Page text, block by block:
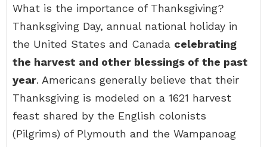
What is the importance of Thanksgiving?
Thanksgiving Day, annual national holiday in
the United States and Canada celebrating
the harvest and other blessings of the past
year. Americans generally believe that their
Thanksgiving is modeled on a 1621 harvest
feast shared by the English colonists
(Pilgrims) of Plymouth and the Wampanoag